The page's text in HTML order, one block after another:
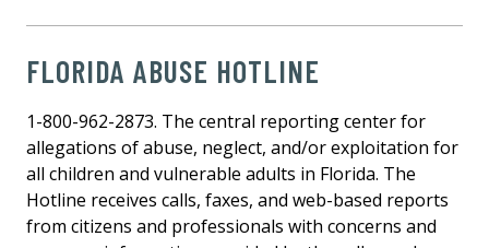
FLORIDA ABUSE HOTLINE
1-800-962-2873. The central reporting center for
allegations of abuse, neglect, and/or exploitation for
all children and vulnerable adults in Florida. The
Hotline receives calls, faxes, and web-based reports
from citizens and professionals with concerns and